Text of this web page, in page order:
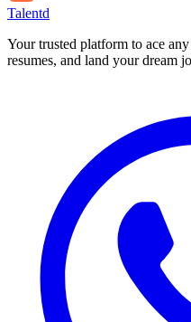
Talentd
Your trusted platform to ace
resumes, and land your dream